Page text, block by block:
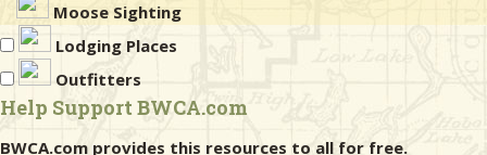
Moose Sighting
Lodging Places
Outfitters
Help Support BWCA.com
BWCA.com provides this resources to all for free.